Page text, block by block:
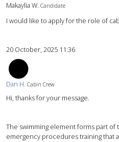
Makaylia W. Candidate
I would like to apply for the role of
20 October, 2025 11:36
Dan H. Cabin Crew
Hi, thanks for your message.
The swimming element forms part of
emergency procedures training that